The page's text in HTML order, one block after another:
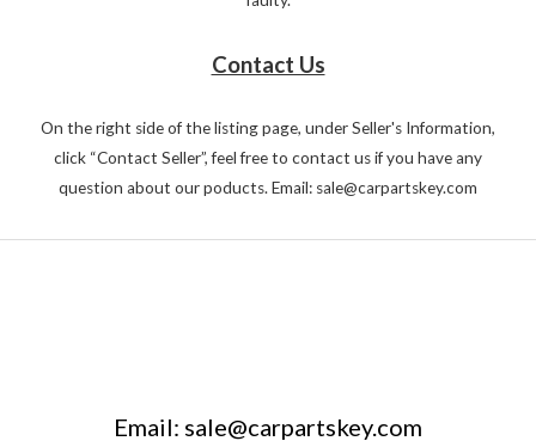
Contact Us
On the right side of the listing page, under Seller's Information,
click “Contact Seller”, feel free to contact us if you have any
question about our poducts. Email: sale@carpartskey.com
Email: sale@carpartskey.com